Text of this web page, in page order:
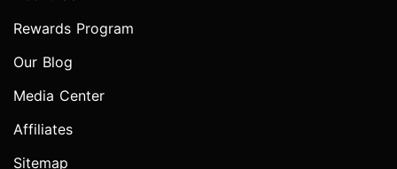
Rewards Program
Our Blog
Media Center
Affiliates
Sitemap